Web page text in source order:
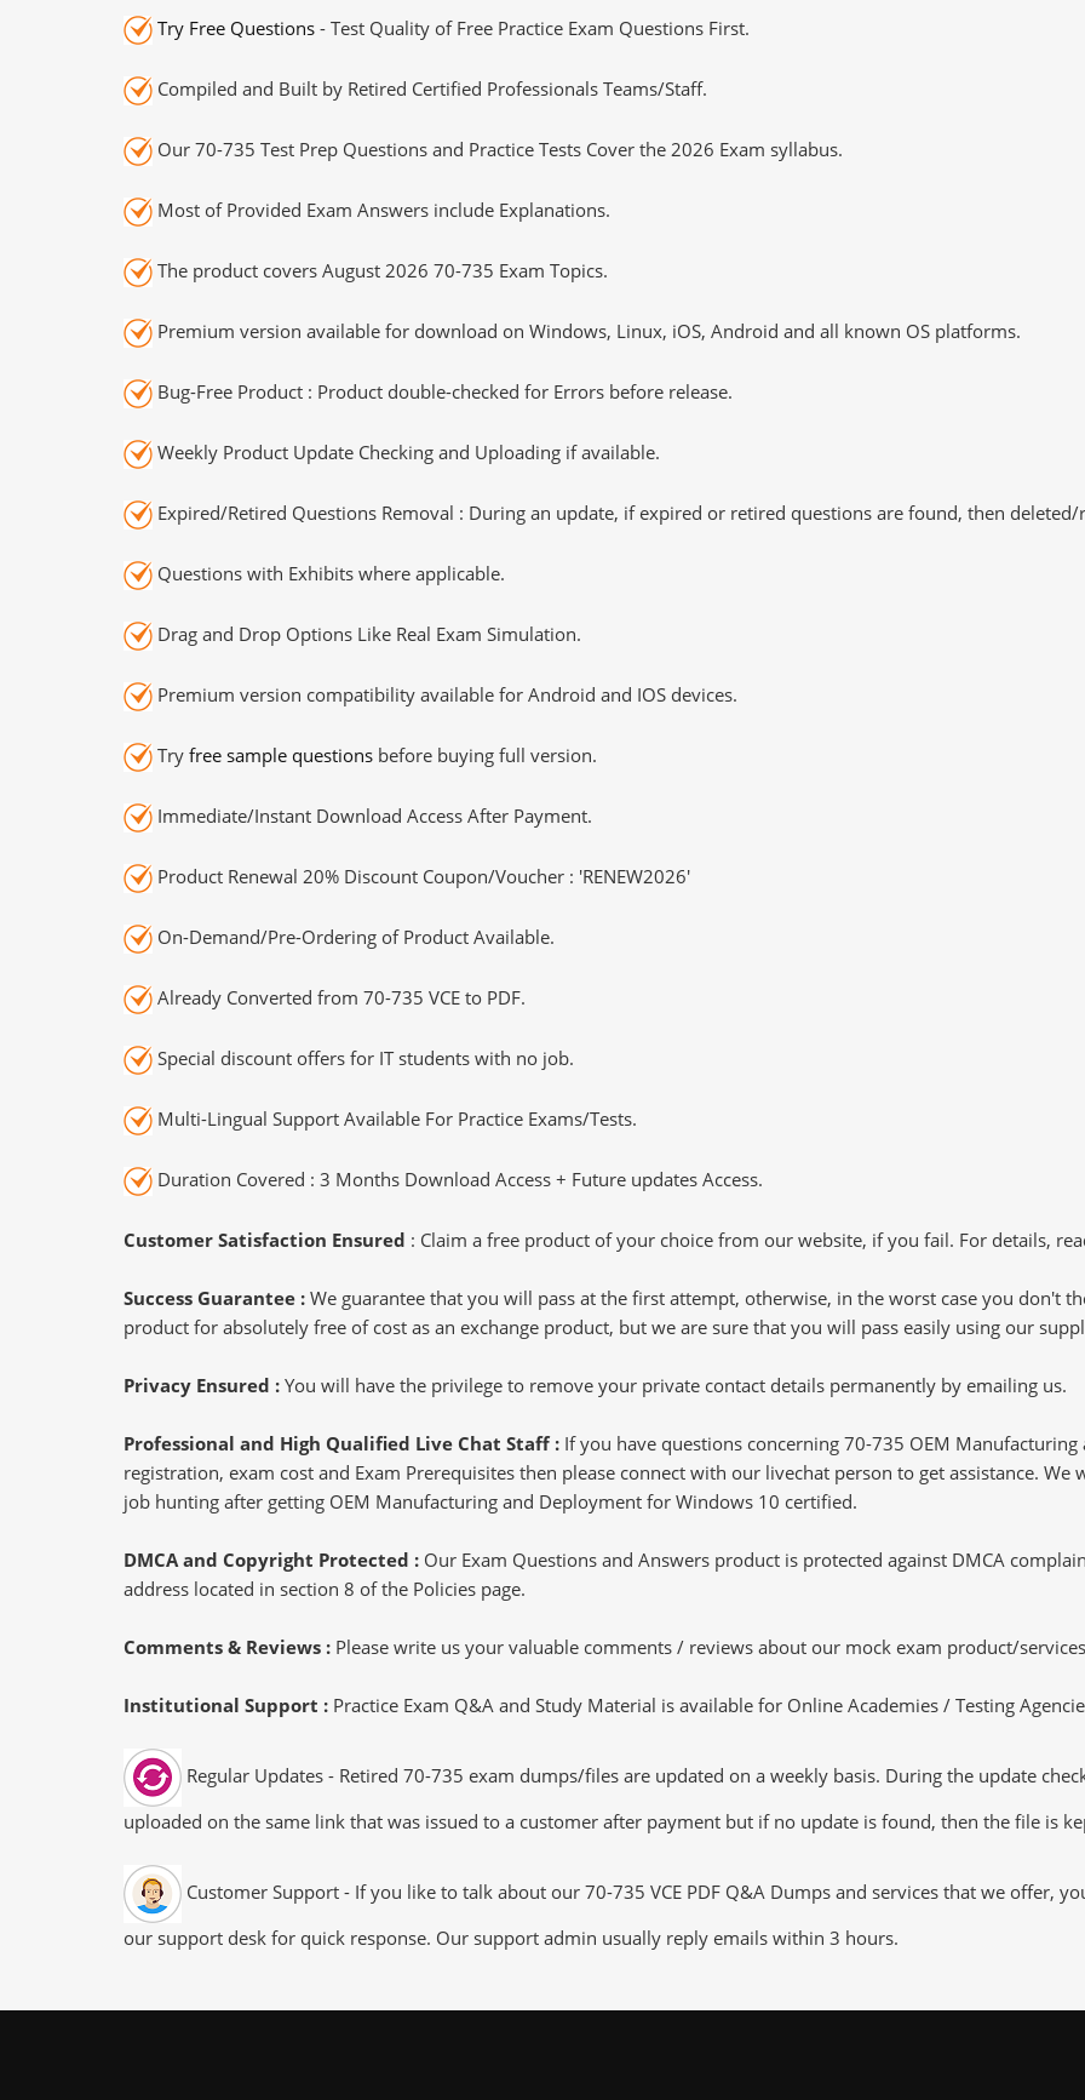
Try Free Questions - Test Quality of Free Practice Exam Questions First.
Compiled and Built by Retired Certified Professionals Teams/Staff.
Our 70-735 Test Prep Questions and Practice Tests Cover the 2026 Exam syllabus.
Most of Provided Exam Answers include Explanations.
The product covers August 2026 70-735 Exam Topics.
Premium version available for download on Windows, Linux, iOS, Android and all known OS platforms.
Bug-Free Product : Product double-checked for Errors before release.
Weekly Product Update Checking and Uploading if available.
Expired/Retired Questions Removal : During an update, if expired or retired questions are found, then deleted/
Questions with Exhibits where applicable.
Drag and Drop Options Like Real Exam Simulation.
Premium version compatibility available for Android and IOS devices.
Try free sample questions before buying full version.
Immediate/Instant Download Access After Payment.
Product Renewal 20% Discount Coupon/Voucher : 'RENEW2026'
On-Demand/Pre-Ordering of Product Available.
Already Converted from 70-735 VCE to PDF.
Special discount offers for IT students with no job.
Multi-Lingual Support Available For Practice Exams/Tests.
Duration Covered : 3 Months Download Access + Future updates Access.
Customer Satisfaction Ensured : Claim a free product of your choice from our website, if you fail. For details,
Success Guarantee : We guarantee that you will pass at the first attempt, otherwise, in the worst case you don't
product for absolutely free of cost as an exchange product, but we are sure that you will pass easily using our
Privacy Ensured : You will have the privilege to remove your private contact details permanently by emailing us.
Professional and High Qualified Live Chat Staff : If you have questions concerning 70-735 OEM
registration, exam cost and Exam Prerequisites then please connect with our livechat person to get assistance.
job hunting after getting OEM Manufacturing and Deployment for Windows 10 certified.
DMCA and Copyright Protected : Our Exam Questions and Answers product is protected against DMCA
address located in section 8 of the Policies page.
Comments & Reviews : Please write us your valuable comments / reviews about our mock exam product/
Institutional Support : Practice Exam Q&A and Study Material is available for Online Academies / Testing
Regular Updates - Retired 70-735 exam dumps/files are updated on a weekly basis. During the update
uploaded on the same link that was issued to a customer after payment but if no update is found, then the file is
Customer Support - If you like to talk about our 70-735 VCE PDF Q&A Dumps and services that we offer,
our support desk for quick response. Our support admin usually reply emails within 3 hours.